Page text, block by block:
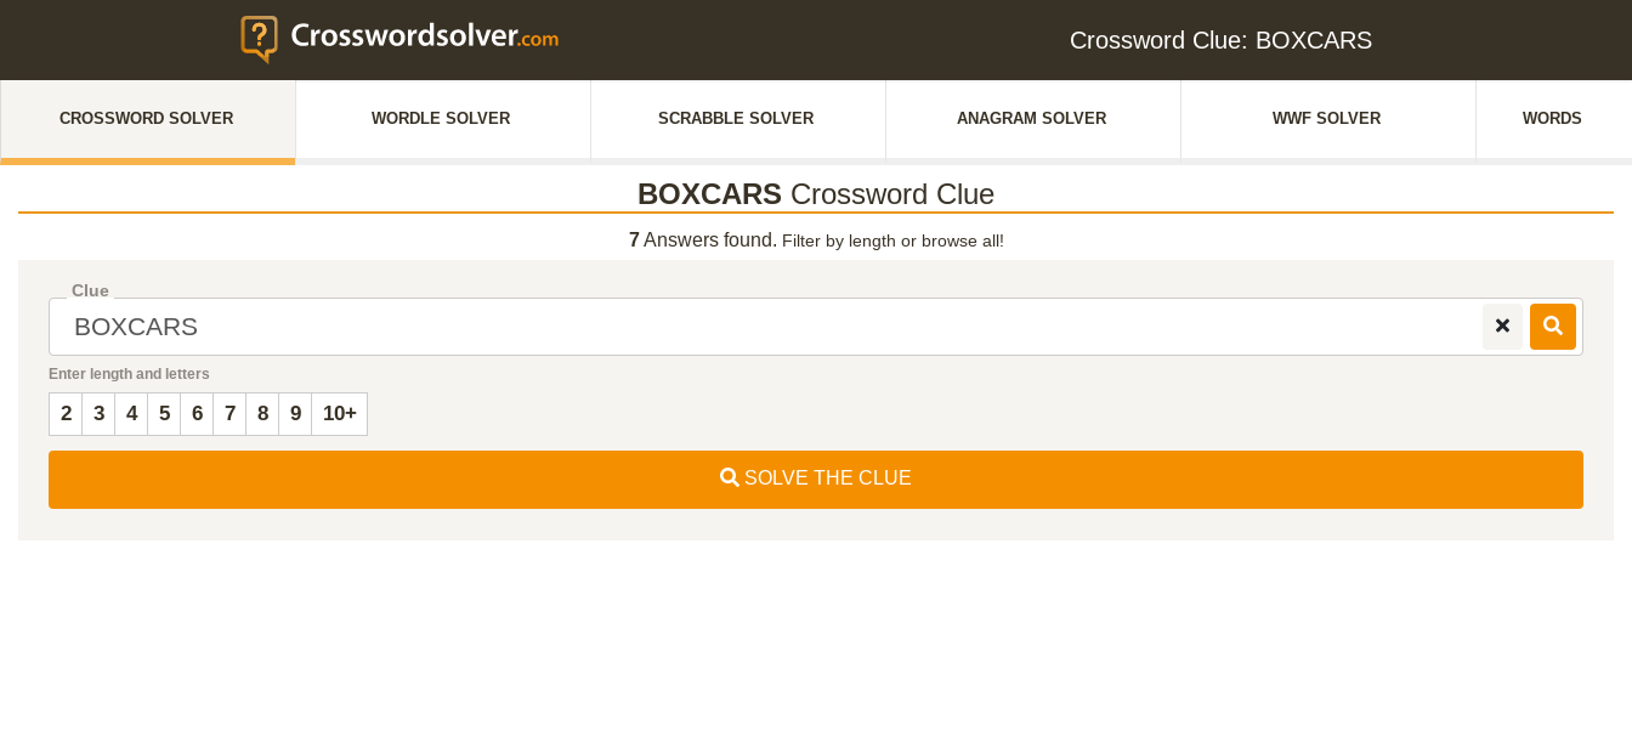
Crossword Clue: BOXCARS
CROSSWORD SOLVER WORDLE SOLVER SCRABBLE SOLVER ANAGRAM SOLVER WWF SOLVER WORDS
BOXCARS Crossword Clue
7Answers found. Filter by length or browse all!
Clue
Enter length and letters
2 3 4 5 6 7 8 9 10+
SOLVE THE CLUE